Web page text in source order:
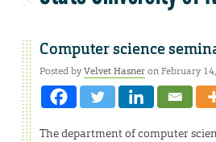
Computer science
Posted byVelvet Hasneron February
The department of computer